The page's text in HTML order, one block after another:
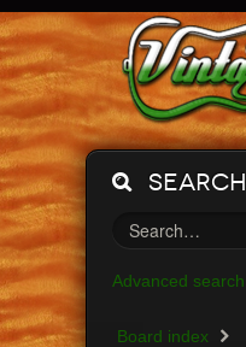
Search
Advanced search
Board index